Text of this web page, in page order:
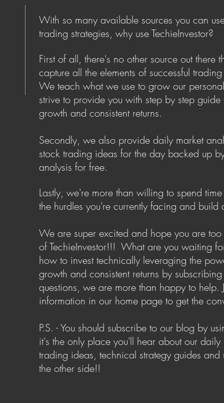
With so many available sources you can
trading strategies, why use TechieInvestor?
First of all, there's no other source out there
capture all the elements of successful
We teach what we use to grow our personal
strive to provide you with step by step
growth and consistent returns.
Secondly, we also provide daily market
stock trading ideas for the day backed up
analysis for free.
Lastly, we're more than willing to spend
the hurdles you're currently facing and
We are super excited and hope you are
of TechieInvestor!!! What are you waiting
how to invest technically leveraging the
growth and consistent returns by
questions, we are more than happy to help.
information in our home page to get the
P.S. - You should subscribe to our blog by
it's the only place you'll hear about our
trading ideas, technical strategy guides and
the other side!!